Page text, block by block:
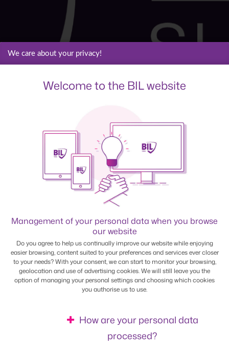
We care about your privacy!
Welcome to the BIL website
Management of your personal data when you browse
our website
Do you agree to help us continually improve our website while enjoying
easier browsing, content suited to your preferences and services ever closer
to your needs? With your consent, we can start to monitor your browsing,
geolocation and use of advertising cookies. We will still leave you the
option of managing your personal settings and choosing which cookies
you authorise us to use.
How are your personal data
processed?